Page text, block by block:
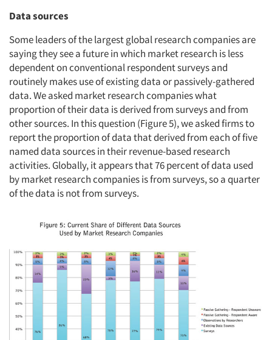
Data sources
Some leaders of the largest global research companies are
saying they see a future in which market research is less
dependent on conventional respondent surveys and
routinely makes use of existing data or passively-gathered
data. We asked market research companies what
proportion of their data is derived from surveys and from
other sources. In this question (Figure 5), we asked firms to
report the proportion of data that derived from each of five
named data sources in their revenue-based research
activities. Globally, it appears that 76 percent of data used
by market research companies is from surveys, so a quarter
of the data is not from surveys.